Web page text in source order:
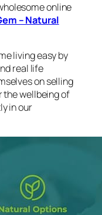
online
– Natural
living easy by
real life
on selling
the wellbeing of
in our